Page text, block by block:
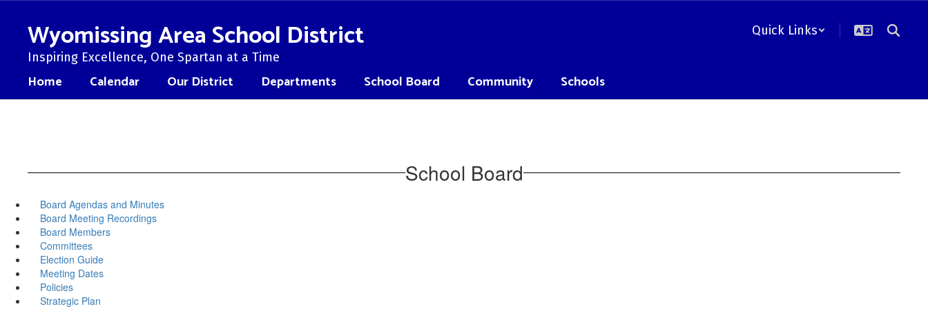
contentWyomissing Area School District
Inspiring Excellence, One Spartan at a Time
Quick Links
Home Calendar Our District Departments School Board Community Schools
School Board
Board Agendas and Minutes
Board Meeting Recordings
Board Members
Committees
Election Guide
Meeting Dates
Policies
Strategic Plan